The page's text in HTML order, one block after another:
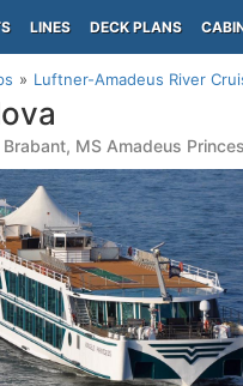
LINES DECK PLANS
Luftner-Amadeus River
MS Amadeus